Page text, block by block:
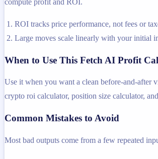
compute profit and ROI.
ROI tracks price performance, not fees or
Large moves scale linearly with your initial
When to Use This Fetch AI Profit
Use it when you want a clean before-and-after
crypto roi calculator, position size calculator,
Common Mistakes to Avoid
Most bad outputs come from a few repeated